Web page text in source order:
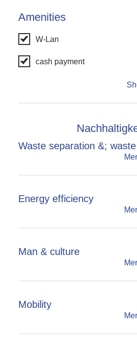
Amenities
W-Lan
cash payment
Waste separation &;
Energy efficiency
Man & culture
Mobility